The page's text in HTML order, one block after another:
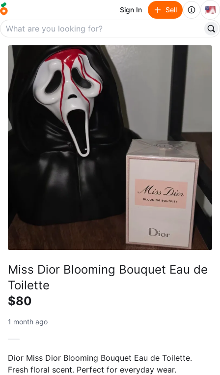
Sign In Sell 🇺🇸
Miss Dior Blooming Bouquet Eau de
Toilette
$80
1 month ago
Dior Miss Dior Blooming Bouquet Eau de Toilette.
Fresh floral scent. Perfect for everyday wear.